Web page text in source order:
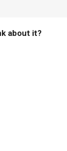
about it?